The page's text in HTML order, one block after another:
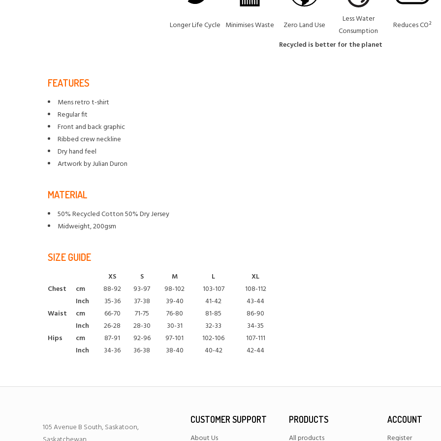
Longer Life Cycle Minimises Waste Zero Land Use
Less Water
Consumption
Reduces CO²
Recycled is better for the planet
FEATURES
Mens retro t-shirt
Regular fit
Front and back graphic
Ribbed crew neckline
Dry hand feel
Artwork by Julian Duron
MATERIAL
50% Recycled Cotton 50% Dry Jersey
Midweight, 200gsm
SIZE GUIDE
XS S M L
XL
Chest
cm 88-92 93-97 98-102 103-107
108-112
Inch
35-36 37-38 39-40 41-42
43-44
Waist
cm 66-70 71-75 76-80 81-85
86-90
Inch
26-28 28-30 30-31 32-33
34-35
Hips
cm 87-91 92-96 97-101 102-106
107-111
Inch
34-36 36-38 38-40 40-42 42-44
105 Avenue B South, Saskatoon,
CUSTOMER SUPPORT
About Us
PRODUCTS
All products
ACCOUNT
Register